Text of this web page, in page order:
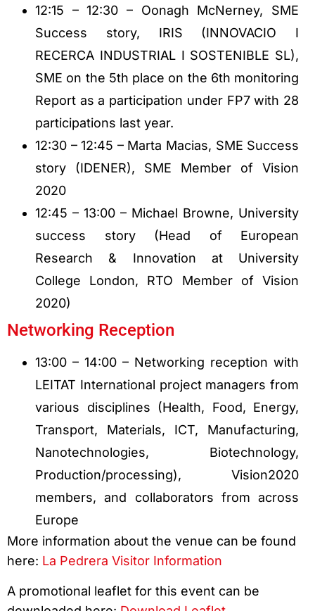
12:15 – 12:30 – Oonagh McNerney, SME
Success story, IRIS (INNOVACIO I
RECERCA INDUSTRIAL I SOSTENIBLE SL),
SME on the 5th place on the 6th monitoring
Report as a participation under FP7 with 28
participations last year.
12:30 – 12:45 – Marta Macias, SME Success
story (IDENER), SME Member of Vision
2020
12:45 – 13:00 – Michael Browne, University
success story (Head of European
Research & Innovation at University
College London, RTO Member of Vision
2020)
Networking Reception
13:00 – 14:00 – Networking reception with
LEITAT International project managers from
various disciplines (Health, Food, Energy,
Transport, Materials, ICT, Manufacturing,
Nanotechnologies, Biotechnology,
Production/processing), Vision2020
members, and collaborators from across
Europe
More information about the venue can be found
here: La Pedrera Visitor Information
A promotional leaflet for this event can be